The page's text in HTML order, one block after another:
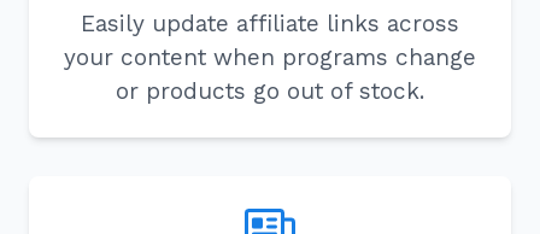
Easily update affiliate links across
your content when programs change
or products go out of stock.